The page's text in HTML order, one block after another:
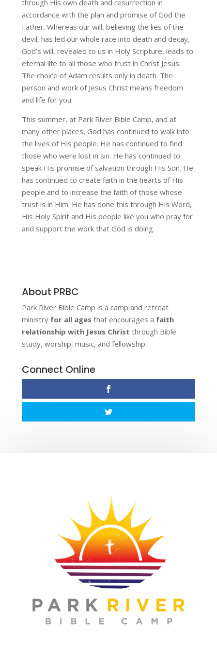
through His own death and resurrection in
accordance with the plan and promise of God the
Father. Whereas our will, believing the lies of the
devil, has led our whole race into death and decay,
God’s will, revealed to us in Holy Scripture, leads to
eternal life to all those who trust in Christ Jesus.
The choice of Adam results only in death. The
person and work of Jesus Christ means freedom
and life for you.
This summer, at Park River Bible Camp, and at
many other places, God has continued to walk into
the lives of His people. He has continued to find
those who were lost in sin. He has continued to
speak His promise of salvation through His Son. He
has continued to create faith in the hearts of His
people and to increase the faith of those whose
trust is in Him. He has done this through His Word,
His Holy Spirit and His people like you who pray for
and support the work that God is doing.
About PRBC
Park River Bible Camp is a camp and retreat
ministry for all ages that encourages a faith
relationship with Jesus Christ through Bible
study, worship, music, and fellowship.
Connect Online